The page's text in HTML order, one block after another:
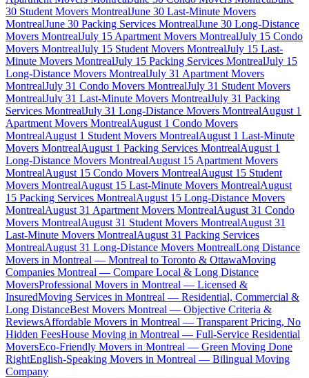
30 Student Movers MontrealJune 30 Last-Minute Movers
MontrealJune 30 Packing Services MontrealJune 30 Long-Distance
Movers MontrealJuly 15 Apartment Movers MontrealJuly 15 Condo
Movers MontrealJuly 15 Student Movers MontrealJuly 15 Last-
Minute Movers MontrealJuly 15 Packing Services MontrealJuly 15
Long-Distance Movers MontrealJuly 31 Apartment Movers
MontrealJuly 31 Condo Movers MontrealJuly 31 Student Movers
MontrealJuly 31 Last-Minute Movers MontrealJuly 31 Packing
Services MontrealJuly 31 Long-Distance Movers MontrealAugust 1
Apartment Movers MontrealAugust 1 Condo Movers
MontrealAugust 1 Student Movers MontrealAugust 1 Last-Minute
Movers MontrealAugust 1 Packing Services MontrealAugust 1
Long-Distance Movers MontrealAugust 15 Apartment Movers
MontrealAugust 15 Condo Movers MontrealAugust 15 Student
Movers MontrealAugust 15 Last-Minute Movers MontrealAugust
15 Packing Services MontrealAugust 15 Long-Distance Movers
MontrealAugust 31 Apartment Movers MontrealAugust 31 Condo
Movers MontrealAugust 31 Student Movers MontrealAugust 31
Last-Minute Movers MontrealAugust 31 Packing Services
MontrealAugust 31 Long-Distance Movers MontrealLong Distance
Movers in Montreal — Montreal to Toronto & OttawaMoving
Companies Montreal — Compare Local & Long Distance
MoversProfessional Movers in Montreal — Licensed &
InsuredMoving Services in Montreal — Residential, Commercial &
Long DistanceBest Movers Montreal — Objective Criteria &
ReviewsAffordable Movers in Montreal — Transparent Pricing, No
Hidden FeesHouse Moving in Montreal — Full-Service Residential
MoversEco-Friendly Movers in Montreal — Green Moving Done
RightEnglish-Speaking Movers in Montreal — Bilingual Moving
Company